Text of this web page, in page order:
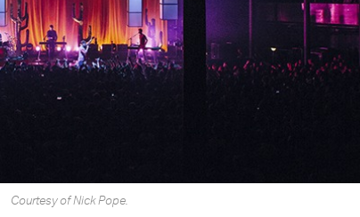
Courtesy of Nick Pope.